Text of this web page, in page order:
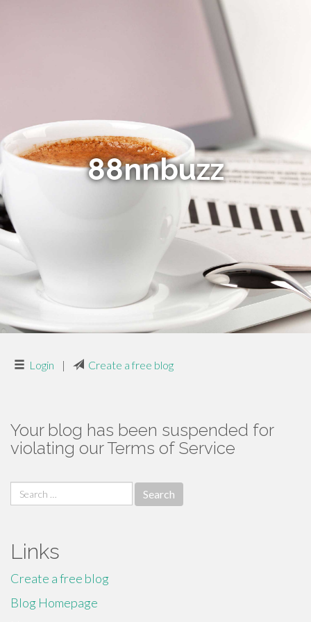
88nnbuzz
Login | Create a free blog
Your blog has been suspended for
violating our Terms of Service
Search
for:
Links
Create a free blog
Blog Homepage